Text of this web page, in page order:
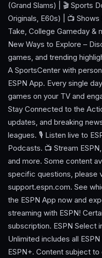
(Grand Slams) | 🎬 Sports
Originals, E60s) | 📺
Take, College Gameday &
New Ways to Explore –
games, and trending
A SportsCenter with
ESPN App. Every single
games on your TV and
Stay Connected to the
updates, and breaking
leagues. 🎙️ Listen live to
Podcasts. 📺 Stream
and more. Some content
specific questions, please
support.espn.com. See
the ESPN App now and
streaming with ESPN!
subscription. ESPN Select
Unlimited includes all
ESPN+. Content subject